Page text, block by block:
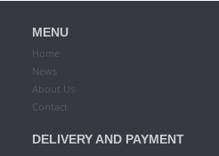
MENU
Home
News
About Us
Contact
DELIVERY AND PAYMENT